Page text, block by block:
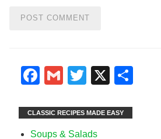
Facebook
GmailTwitter
X
CLASSIC RECIPES MADE EASY
Soups & Salads